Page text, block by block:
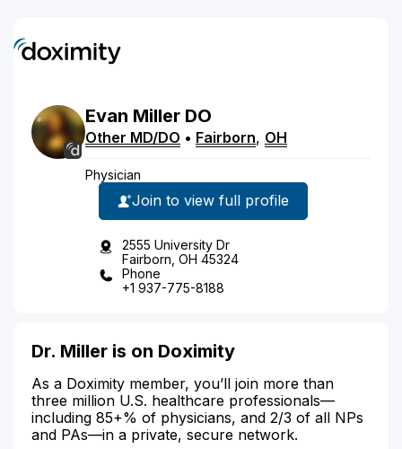
Evan Miller DO
Other MD/DO • Fairborn, OH
Physician
Join to view full profile
2555 University Dr
Fairborn, OH 45324
Phone
+1 937-775-8188
Dr. Miller is on Doximity
As a Doximity member, you’ll join more than
three million U.S. healthcare professionals—
including 85+% of physicians, and 2/3 of all NPs
and PAs—in a private, secure network.